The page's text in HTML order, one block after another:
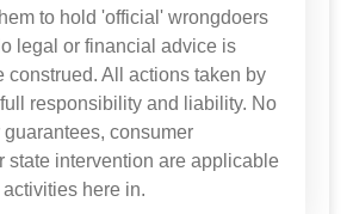
to hold 'official' wrongdoers
legal or financial advice is
construed. All actions taken by
responsibility and liability. No
consumer
state intervention are applicable
here in.